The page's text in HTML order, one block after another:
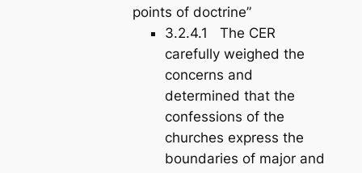
points of doctrine”
3.2.4.1 The CER
carefully weighed the
concerns and
determined that the
confessions of the
churches express the
boundaries of major and